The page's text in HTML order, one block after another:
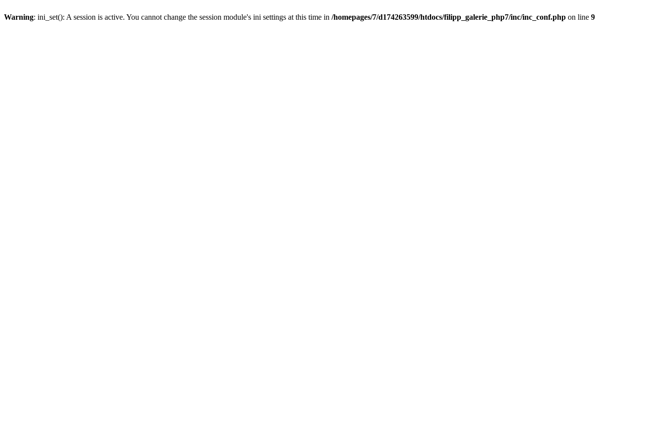
Warning: ini_set(): A session is active. You cannot change the session module's ini settings at this time in /homepages/7/d174263599/htdocs/filipp_galerie_php7/inc/inc_conf.php on line 9